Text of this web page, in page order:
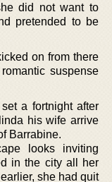
did not want to
pretended to be
on from there
suspense
a fortnight after
his wife arrive
Barrabine.
looks inviting
in the city all her
she had quit